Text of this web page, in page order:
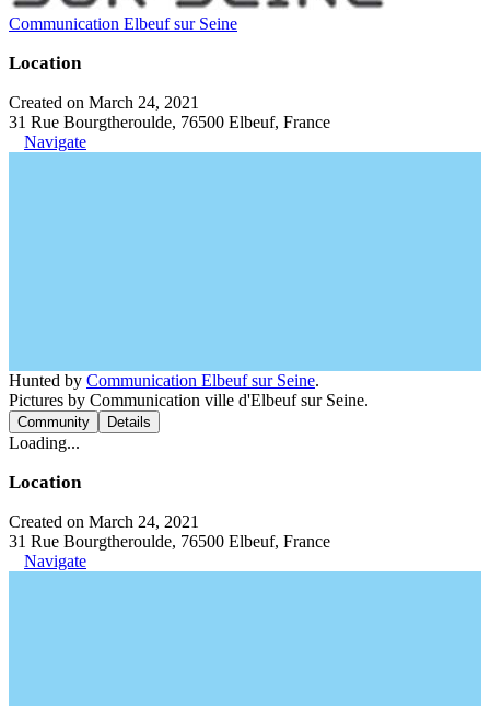
Communication Elbeuf sur Seine
Location
Created on March 24, 2021
31 Rue Bourgtheroulde, 76500 Elbeuf, France
Navigate
Hunted by Communication Elbeuf sur Seine.
Pictures by Communication ville d'Elbeuf sur Seine.
Community Details
Loading...
Location
Created on March 24, 2021
31 Rue Bourgtheroulde, 76500 Elbeuf, France
Navigate